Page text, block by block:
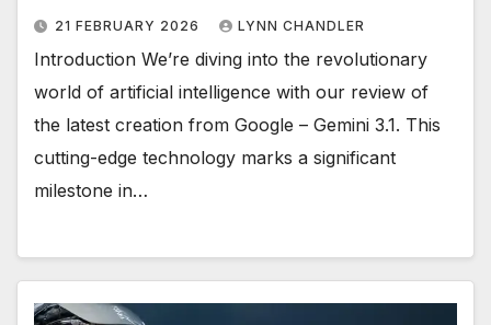
21 FEBRUARY 2026 LYNN CHANDLER
Introduction We’re diving into the revolutionary
world of artificial intelligence with our review of
the latest creation from Google – Gemini 3.1. This
cutting-edge technology marks a significant
milestone in…